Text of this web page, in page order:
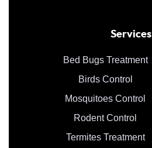
Services
Bed Bugs Treatment
Birds Control
Mosquitoes Control
Rodent Control
Termites Treatment